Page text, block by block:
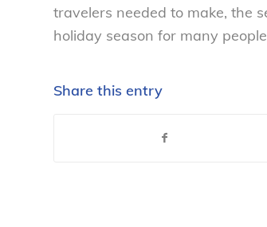
travelers needed to make, the
holiday season for many
Share this entry